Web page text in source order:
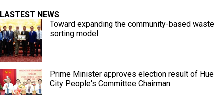
LASTEST NEWS
Toward expanding the community-based waste
sorting model
Prime Minister approves election result of Hue
City People's Committee Chairman